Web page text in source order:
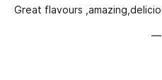
Great flavours
—